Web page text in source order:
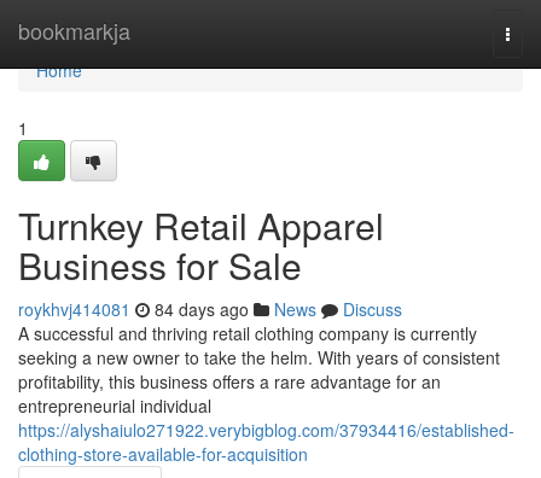
bookmarkja
Home
Home
1
Turnkey Retail Apparel
Business for Sale
roykhvj414081 84 days ago News
Discuss
A successful and thriving retail clothing company is currently
seeking a new owner to take the helm. With years of consistent
profitability, this business offers a rare advantage for an
entrepreneurial individual
https://alyshaiulo271922.verybigblog.com/37934416/established-
clothing-store-available-for-acquisition